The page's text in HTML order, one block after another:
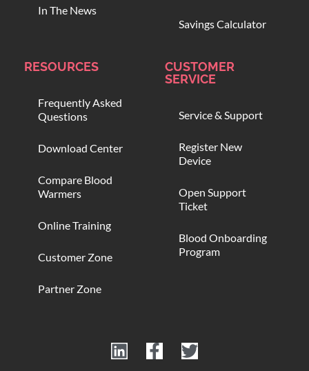
In The News
Savings Calculator
RESOURCES
Frequently Asked
Questions
Download Center
Compare Blood
Warmers
Online Training
Customer Zone
Partner Zone
CUSTOMER
SERVICE
Service & Support
Register New
Device
Open Support
Ticket
Blood Onboarding
Program